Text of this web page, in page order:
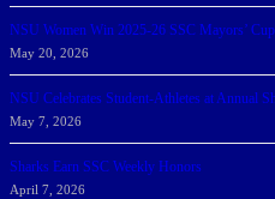
NSU Women Win 2025-26 SSC Mayors’
May 20, 2026
NSU Celebrates Student-Athletes at Annual
May 7, 2026
Sharks Earn SSC Weekly Honors
April 7, 2026